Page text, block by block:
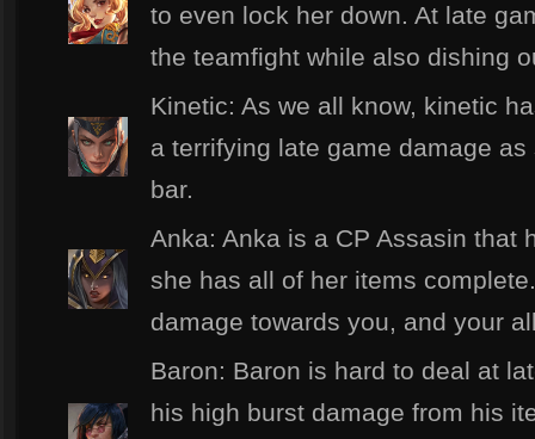
to even lock her down. At late
the teamfight while also dishing
Kinetic: As we all know, kinetic
a terrifying late game damage
bar.
Anka: Anka is a CP Assasin that
she has all of her items
damage towards you, and your
Baron: Baron is hard to deal at
his high burst damage from his